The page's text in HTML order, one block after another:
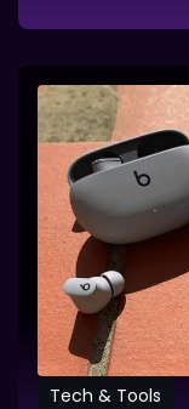
Tech & Tools